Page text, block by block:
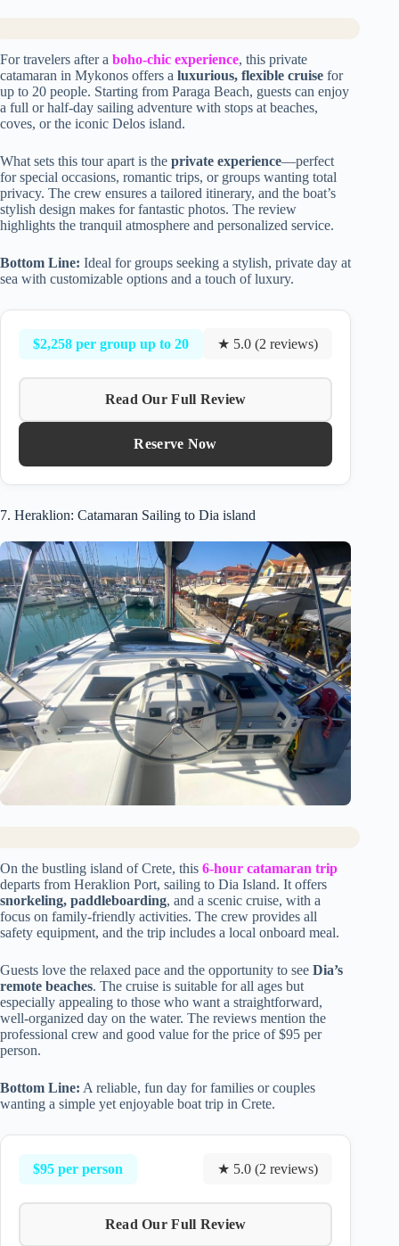
For travelers after a boho-chic experience, this private
catamaran in Mykonos offers a luxurious, flexible cruise for
up to 20 people. Starting from Paraga Beach, guests can enjoy
a full or half-day sailing adventure with stops at beaches,
coves, or the iconic Delos island.
What sets this tour apart is the private experience—perfect
for special occasions, romantic trips, or groups wanting total
privacy. The crew ensures a tailored itinerary, and the boat’s
stylish design makes for fantastic photos. The review
highlights the tranquil atmosphere and personalized service.
Bottom Line: Ideal for groups seeking a stylish, private day at
sea with customizable options and a touch of luxury.
$2,258 per group up to 20 ★ 5.0 (2 reviews)
Read Our Full Review
Reserve Now
7. Heraklion: Catamaran Sailing to Dia island
On the bustling island of Crete, this 6-hour catamaran trip
departs from Heraklion Port, sailing to Dia Island. It offers
snorkeling, paddleboarding, and a scenic cruise, with a
focus on family-friendly activities. The crew provides all
safety equipment, and the trip includes a local onboard meal.
Guests love the relaxed pace and the opportunity to see Dia’s
remote beaches. The cruise is suitable for all ages but
especially appealing to those who want a straightforward,
well-organized day on the water. The reviews mention the
professional crew and good value for the price of $95 per
person.
Bottom Line: A reliable, fun day for families or couples
wanting a simple yet enjoyable boat trip in Crete.
$95 per person ★ 5.0 (2 reviews)
Read Our Full Review